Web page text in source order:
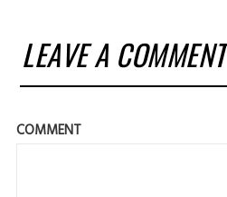
LEAVE A COMMENT
COMMENT